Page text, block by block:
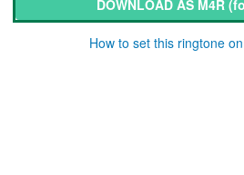
DOWNLOAD AS M4R
How to set this ringtone